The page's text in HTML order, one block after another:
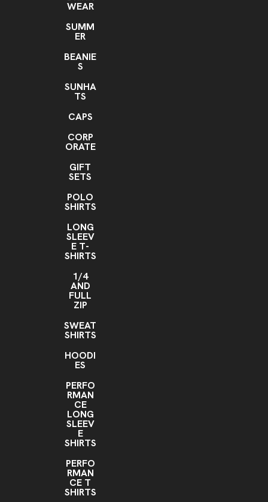
Imprint Location(s)
WEAR
SUMM
ER
BEANIE
S
SUNHA
TS
CAPS
CORP
ORATE
GIFT
SETS
POLO
SHIRTS
LONG
SLEEV
E T-
SHIRTS
1/4
AND
FULL
ZIP
SWEAT
SHIRTS
HOODI
ES
PERFO
RMAN
CE
LONG
SLEEV
E
SHIRTS
PERFO
RMAN
CE T
SHIRTS